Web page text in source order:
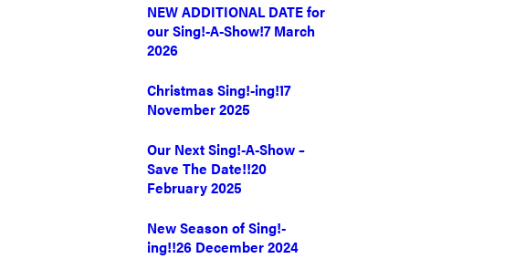
NEW ADDITIONAL DATE for
our Sing!-A-Show!7 March
2026
Christmas Sing!-ing!17
November 2025
Our Next Sing!-A-Show –
Save The Date!!20
February 2025
New Season of Sing!-
ing!!26 December 2024